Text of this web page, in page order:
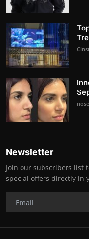
Newsletter
Join our subscribers list
special offers directly in